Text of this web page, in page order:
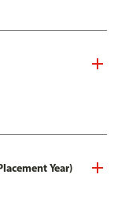
Year)